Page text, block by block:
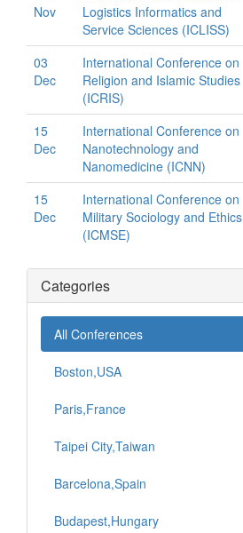
Nov
Logistics Informatics and
Service Sciences (ICLISS)
03
Dec
International Conference on
Religion and Islamic Studies
(ICRIS)
15
Dec
International Conference on
Nanotechnology and
Nanomedicine (ICNN)
15
Dec
International Conference on
Military Sociology and Ethics
(ICMSE)
Categories
All Conferences
Boston,USA
Paris,France
Taipei City,Taiwan
Barcelona,Spain
Budapest,Hungary